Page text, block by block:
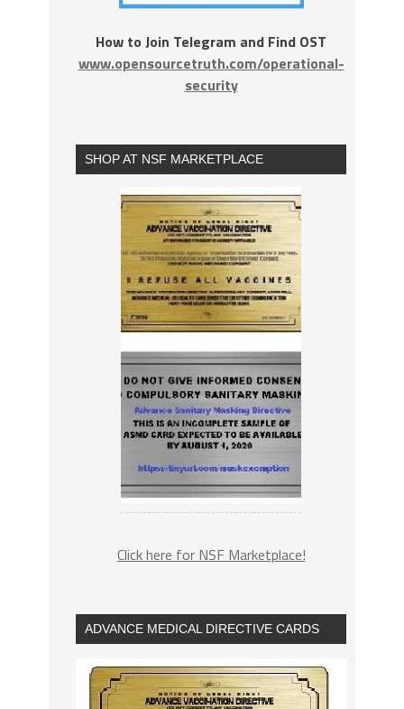
How to Join Telegram and Find OST
www.opensourcetruth.com/operational-
security
SHOP AT NSF MARKETPLACE
Click here for NSF Marketplace!
ADVANCE MEDICAL DIRECTIVE CARDS